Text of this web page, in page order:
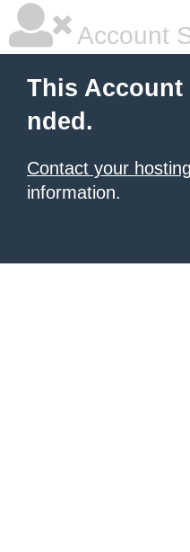
Account
This Account
nded.
Contact your
information.